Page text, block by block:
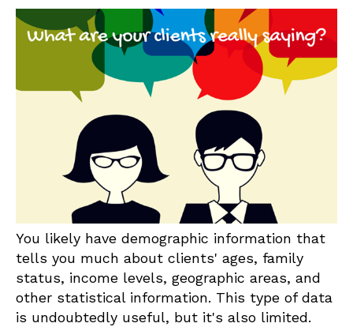
You likely have demographic information that
tells you much about clients' ages, family
status, income levels, geographic areas, and
other statistical information. This type of data
is undoubtedly useful, but it's also limited.